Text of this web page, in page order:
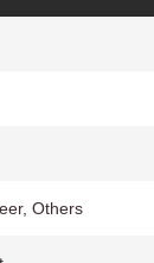
Others